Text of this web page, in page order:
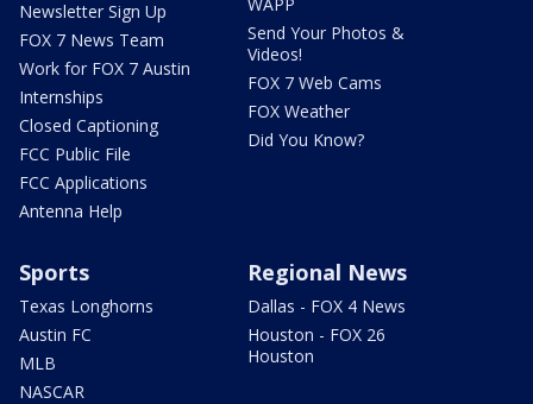
Newsletter Sign Up
FOX 7 News Team
Work for FOX 7 Austin
Internships
Closed Captioning
FCC Public File
FCC Applications
Antenna Help
Send Your Photos &
Videos!
FOX 7 Web Cams
FOX Weather
Did You Know?
Sports
Texas Longhorns
Austin FC
MLB
NASCAR
Regional News
Dallas - FOX 4 News
Houston - FOX 26
Houston